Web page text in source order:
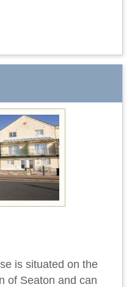
is situated on the
of Seaton and can